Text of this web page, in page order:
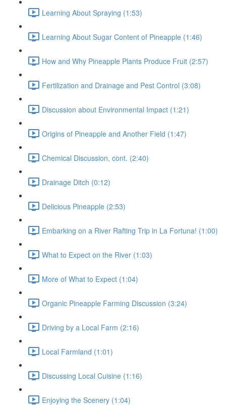
Learning About Spraying (1:53)
Learning About Sugar Content of Pineapple (1:46)
How and Why Pineapple Plants Produce Fruit (2:57)
Fertilization and Drainage and Pest Control (3:08)
Discussion about Environmental Impact (1:21)
Origins of Pineapple and Another Field (1:47)
Chemical Discussion, cont. (2:40)
Drainage Ditch (0:12)
Delicious Pineapple (2:53)
Embarking on a River Rafting Trip in La Fortuna! (1:00)
What to Expect on the River (1:03)
More of What to Expect (1:04)
Organic Pineapple Farming Discussion (3:24)
Driving by a Local Farm (2:16)
Local Farmland (1:01)
Discussing Local Cuisine (1:16)
Enjoying the Scenery (1:04)